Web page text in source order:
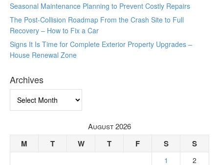
Seasonal Maintenance Planning to Prevent Costly Repairs
The Post-Collision Roadmap From the Crash Site to Full
Recovery – How to Fix a Car
Signs It Is Time for Complete Exterior Property Upgrades –
House Renewal Zone
Archives
August 2026
M T W T F S S
1 2